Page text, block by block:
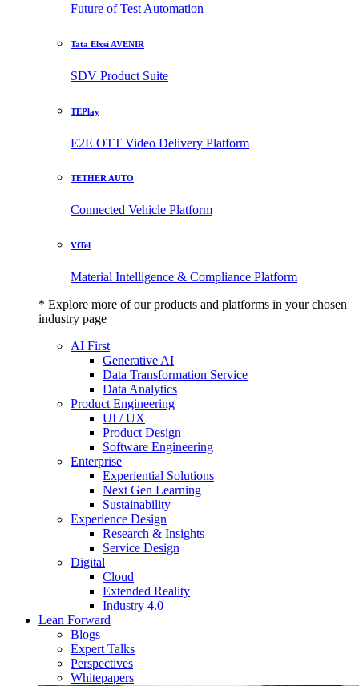
Future of Test Automation
Tata Elxsi AVENIR
SDV Product Suite
TEPlay
E2E OTT Video Delivery Platform
TETHER AUTO
Connected Vehicle Platform
ViTel
Material Intelligence & Compliance Platform
* Explore more of our products and platforms in your chosen
industry page
AI First
Generative AI
Data Transformation Service
Data Analytics
Product Engineering
UI / UX
Product Design
Software Engineering
Enterprise
Experiential Solutions
Next Gen Learning
Sustainability
Experience Design
Research & Insights
Service Design
Digital
Cloud
Extended Reality
Industry 4.0
Lean Forward
Blogs
Expert Talks
Perspectives
Whitepapers